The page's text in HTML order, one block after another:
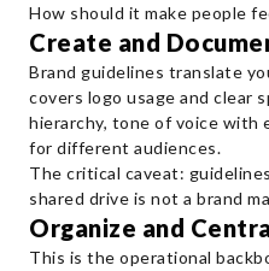
How should it make people
Create and
Brand guidelines translate
covers logo usage and clear
hierarchy, tone of voice with
for different audiences.
The critical caveat:
shared drive is not a brand
Organize and
This is the operational